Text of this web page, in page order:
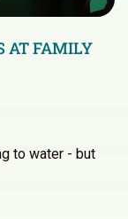
AT FAMILY
to water - but